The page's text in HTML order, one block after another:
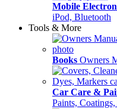
Mobile
iPod, Bluetooth
Tools & More
Books Owners
Car Care &
Paints,